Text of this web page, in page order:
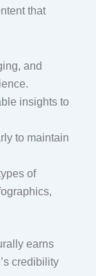
that
and
insights to
to maintain
of
earns
credibility